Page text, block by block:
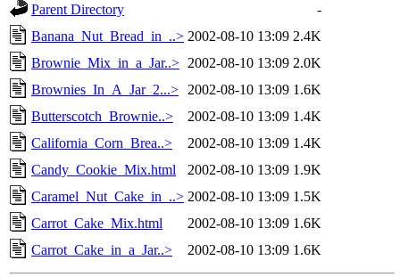
Parent Directory
-
Banana_Nut_Bread_in_..> 2002-08-10 13:09 2.4K
Brownie_Mix_in_a_Jar..> 2002-08-10 13:09 2.0K
Brownies_In_A_Jar_2...>
2002-08-10 13:09 1.6K
Butterscotch_Brownie..>
2002-08-10 13:09 1.4K
California_Corn_Brea..>
2002-08-10 13:09 1.4K
Candy_Cookie_Mix.html
2002-08-10 13:09 1.9K
Caramel_Nut_Cake_in_..> 2002-08-10 13:09 1.5K
Carrot_Cake_Mix.html
2002-08-10 13:09 1.6K
Carrot_Cake_in_a_Jar..>
2002-08-10 13:09 1.6K